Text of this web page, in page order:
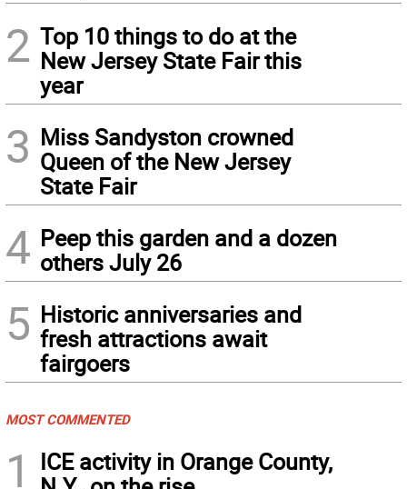
2 Top 10 things to do at the
New Jersey State Fair this
year
3 Miss Sandyston crowned
Queen of the New Jersey
State Fair
4 Peep this garden and a dozen
others July 26
5 Historic anniversaries and
fresh attractions await
fairgoers
MOST COMMENTED
1
ICE activity in Orange County,